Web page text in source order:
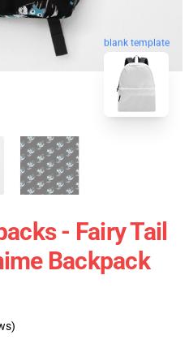
blank template
- Fairy Tail
Backpack